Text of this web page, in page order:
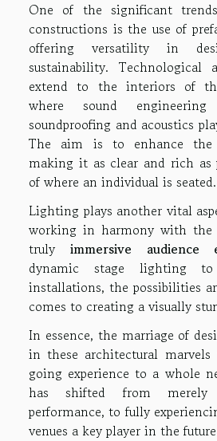
One of the significant
constructions is the use of
offering versatility in
sustainability. Technological
extend to the interiors of
where sound
soundproofing and acoustics
The aim is to enhance the
making it as clear and rich as
of where an individual is seated.
Lighting plays another vital
working in harmony with the
truly immersive audience
dynamic stage lighting
installations, the possibilities
comes to creating a visually
In essence, the marriage of
in these architectural
going experience to a whole
has shifted from
performance, to fully
venues a key player in the